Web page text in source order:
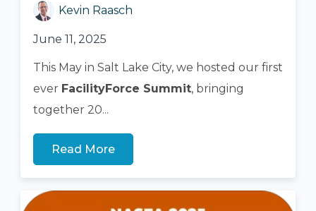
Kevin Raasch
June 11, 2025
This May in Salt Lake City, we hosted our first
ever FacilityForce Summit, bringing
together 20...
Read More